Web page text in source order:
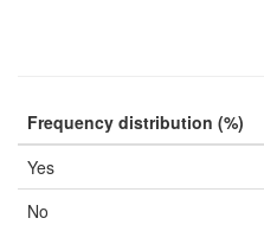
Frequency distribution (%)
Yes
No